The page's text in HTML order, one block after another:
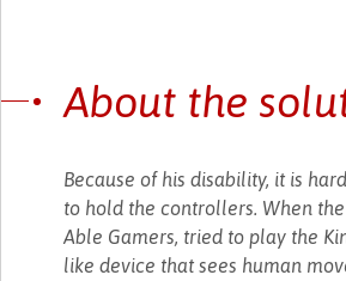
About the
Because of his disability, it is
to hold the controllers. When
Able Gamers, tried to play the
like device that sees human